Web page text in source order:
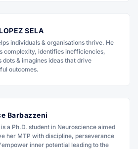
SELA
individuals & organisations thrive. He
complexity, identifies inefficiencies,
dots & imagines ideas that drive
outcomes.
Barbazzeni
a Ph.D. student in Neuroscience aimed
her MTP with discipline, perseverance
inner potential leading to the